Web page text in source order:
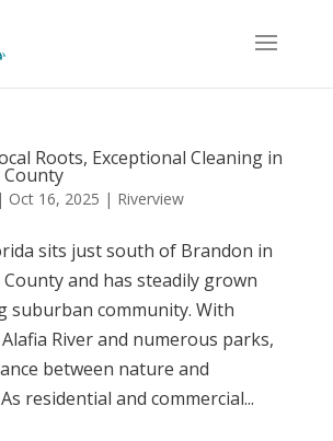
Roots, Exceptional Cleaning in
| Oct 16, 2025 | Riverview
sits just south of Brandon in
and has steadily grown
suburban community. With
River and numerous parks,
between nature and
residential and commercial...